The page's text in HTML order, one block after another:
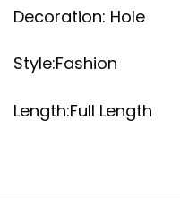
Decoration: Hole
Style:Fashion
Length:Full Length